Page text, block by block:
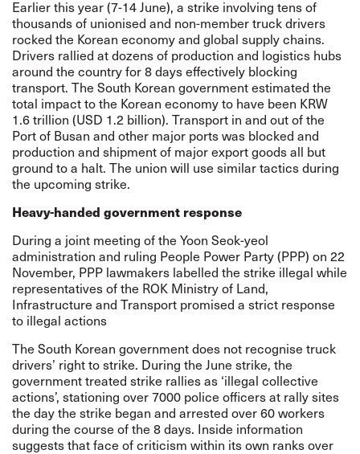
Earlier this year (7-14 June), a strike involving tens of
thousands of unionised and non-member truck drivers
rocked the Korean economy and global supply chains.
Drivers rallied at dozens of production and logistics hubs
around the country for 8 days effectively blocking
transport. The South Korean government estimated the
total impact to the Korean economy to have been KRW
1.6 trillion (USD 1.2 billion). Transport in and out of the
Port of Busan and other major ports was blocked and
production and shipment of major export goods all but
ground to a halt. The union will use similar tactics during
the upcoming strike.
Heavy-handed government response
During a joint meeting of the Yoon Seok-yeol
administration and ruling People Power Party (PPP) on 22
November, PPP lawmakers labelled the strike illegal while
representatives of the ROK Ministry of Land,
Infrastructure and Transport promised a strict response
to illegal actions
The South Korean government does not recognise truck
drivers’ right to strike. During the June strike, the
government treated strike rallies as ‘illegal collective
actions’, stationing over 7000 police officers at rally sites
the day the strike began and arrested over 60 workers
during the course of the 8 days. Inside information
suggests that face of criticism within its own ranks over